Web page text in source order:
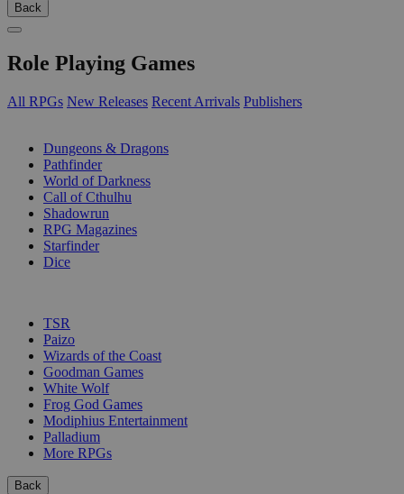
Back
Role Playing Games
All RPGs New Releases Recent Arrivals Publishers
Dungeons & Dragons
Pathfinder
World of Darkness
Call of Cthulhu
Shadowrun
RPG Magazines
Starfinder
Dice
TSR
Paizo
Wizards of the Coast
Goodman Games
White Wolf
Frog God Games
Modiphius Entertainment
Palladium
More RPGs
Back